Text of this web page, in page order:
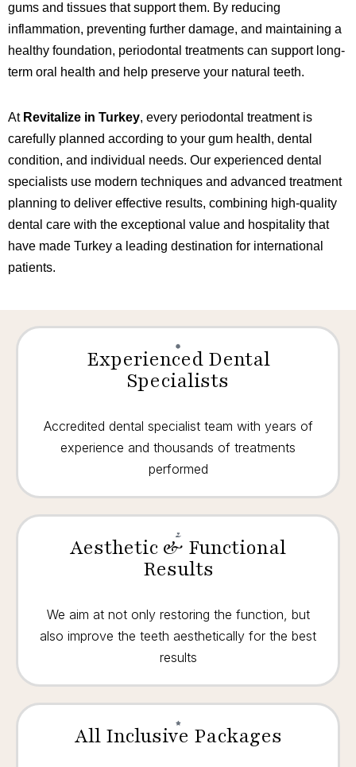
gums and tissues that support them. By reducing
inflammation, preventing further damage, and maintaining a
healthy foundation, periodontal treatments can support long-
term oral health and help preserve your natural teeth.
At Revitalize in Turkey, every periodontal treatment is
carefully planned according to your gum health, dental
condition, and individual needs. Our experienced dental
specialists use modern techniques and advanced treatment
planning to deliver effective results, combining high-quality
dental care with the exceptional value and hospitality that
have made Turkey a leading destination for international
patients.
Experienced Dental
Specialists
Accredited dental specialist team with years of
experience and thousands of treatments
performed
Aesthetic & Functional
Results
We aim at not only restoring the function, but
also improve the teeth aesthetically for the best
results
All Inclusive Packages